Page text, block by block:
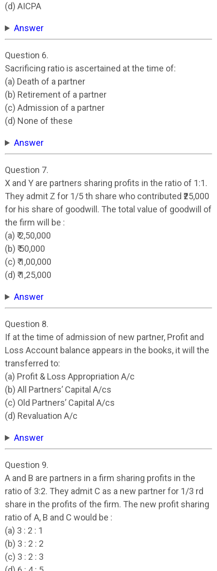
(d) AICPA
Answer
Question 6.
Sacrificing ratio is ascertained at the time of:
(a) Death of a partner
(b) Retirement of a partner
(c) Admission of a partner
(d) None of these
Answer
Question 7.
X and Y are partners sharing profits in the ratio of 1:1.
They admit Z for 1/5 th share who contributed ₹25,000
for his share of goodwill. The total value of goodwill of
the firm will be :
(a) ₹ 2,50,000
(b) ₹ 50,000
(c) ₹ 1,00,000
(d) ₹ 1,25,000
Answer
Question 8.
If at the time of admission of new partner, Profit and
Loss Account balance appears in the books, it will the
transferred to:
(a) Profit & Loss Appropriation A/c
(b) All Partners’ Capital A/cs
(c) Old Partners’ Capital A/cs
(d) Revaluation A/c
Answer
Question 9.
A and B are partners in a firm sharing profits in the
ratio of 3:2. They admit C as a new partner for 1/3 rd
share in the profits of the firm. The new profit sharing
ratio of A, B and C would be :
(a) 3 : 2 : 1
(b) 3 : 2 : 2
(c) 3 : 2 : 3